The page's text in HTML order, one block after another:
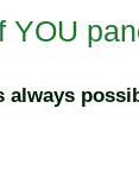
YOU